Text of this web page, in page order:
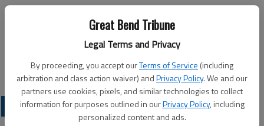
Great Bend Tribune
Legal Terms and Privacy
By proceeding, you accept ourTerms of Service (including
arbitration and class action waiver) andPrivacy Policy. We and our
partners use cookies, pixels, and similar technologies to collect
information for purposes outlined in ourPrivacy Policy, including
personalized content and ads.
LOCAL SPORTS